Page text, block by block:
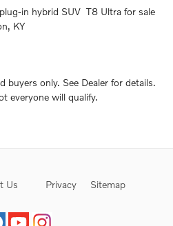
in hybrid SUV T8 Ultra for sale
KY
buyers only. See Dealer for details.
everyone will qualify.
Us Privacy Sitemap